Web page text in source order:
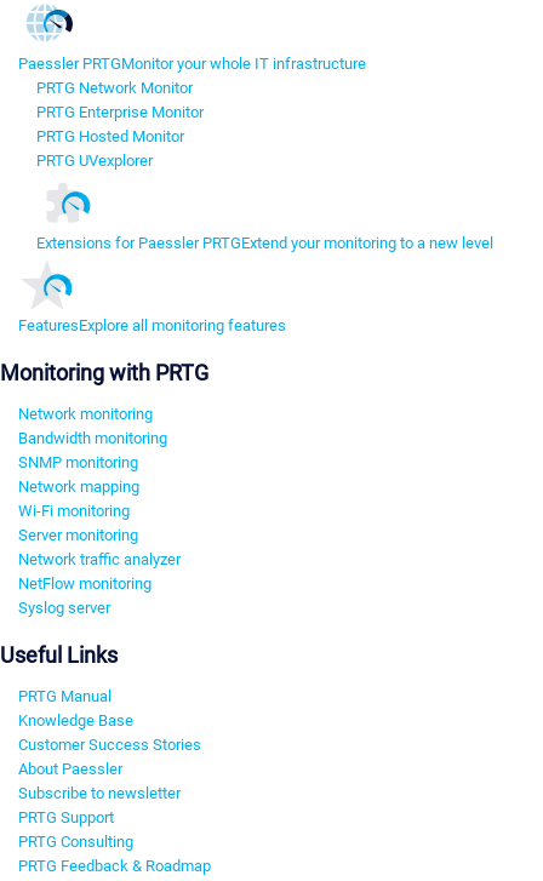
Paessler PRTGMonitor your whole IT infrastructure
PRTG Network Monitor
PRTG Enterprise Monitor
PRTG Hosted Monitor
PRTG UVexplorer
Extensions for Paessler PRTGExtend your monitoring to a new level
FeaturesExplore all monitoring features
Monitoring with PRTG
Network monitoring
Bandwidth monitoring
SNMP monitoring
Network mapping
Wi-Fi monitoring
Server monitoring
Network traffic analyzer
NetFlow monitoring
Syslog server
Useful Links
PRTG Manual
Knowledge Base
Customer Success Stories
About Paessler
Subscribe to newsletter
PRTG Support
PRTG Consulting
PRTG Feedback & Roadmap